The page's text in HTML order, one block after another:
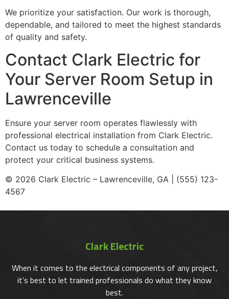
We prioritize your satisfaction. Our work is thorough,
dependable, and tailored to meet the highest standards
of quality and safety.
Contact Clark Electric for
Your Server Room Setup in
Lawrenceville
Ensure your server room operates flawlessly with
professional electrical installation from Clark Electric.
Contact us today to schedule a consultation and
protect your critical business systems.
© 2026 Clark Electric – Lawrenceville, GA | (555) 123-
4567
Clark Electric
When it comes to the electrical components of any project,
it’s best to let trained professionals do what they know
best.